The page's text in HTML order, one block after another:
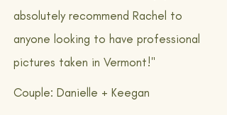
absolutely recommend Rachel to
anyone looking to have professional
pictures taken in Vermont!"
Couple: Danielle + Keegan